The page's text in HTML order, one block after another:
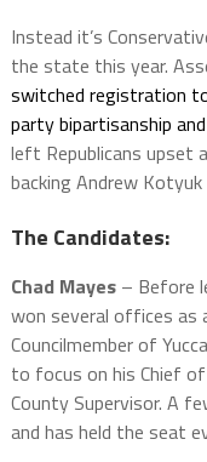
Instead it’s
the state this year.
switched registration
party bipartisanship
left Republicans upset
backing Andrew
The Candidates:
Chad Mayes– Before
won several offices as
Councilmember of
to focus on his Chief
County Supervisor. A
and has held the seat